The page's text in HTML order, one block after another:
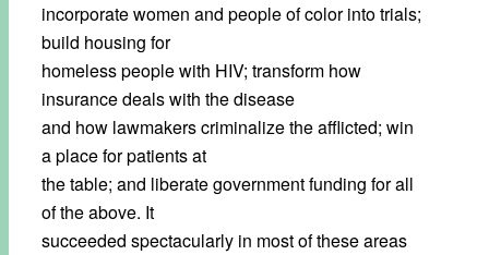
incorporate women and people of color into trials;
build housing for
homeless people with HIV; transform how
insurance deals with the disease
and how lawmakers criminalize the afflicted; win
a place for patients at
the table; and liberate government funding for all
of the above. It
succeeded spectacularly in most of these areas